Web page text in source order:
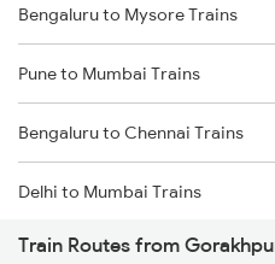
Bengaluru to Mysore Trains
Pune to Mumbai Trains
Bengaluru to Chennai Trains
Delhi to Mumbai Trains
Mumbai to Pune Trains
Train Routes from